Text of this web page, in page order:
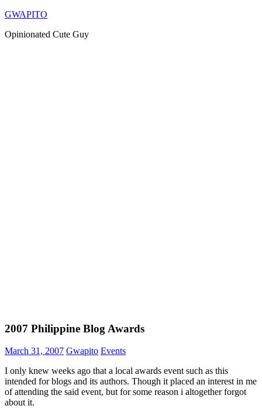
Skip
content
GWAPITO
Opinionated Cute Guy
2007 Philippine Blog Awards
March 31, 2007 Gwapito Events
I only knew weeks ago that a local awards event such as this
intended for blogs and its authors. Though it placed an interest in me
of attending the said event, but for some reason i altogether forgot
about it.